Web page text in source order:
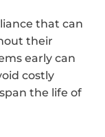
that can
their
early can
costly
the life of